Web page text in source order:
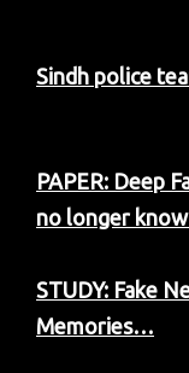
Sindh police
PAPER: Deep
no longer
STUDY: Fake
Memories…